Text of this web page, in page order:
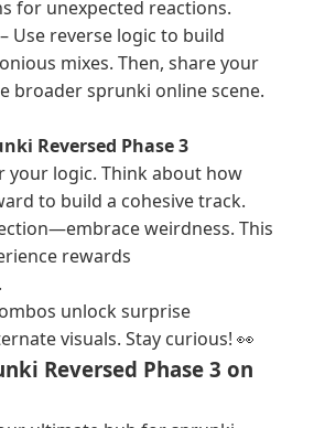
for unexpected reactions.
Use reverse logic to build
mixes. Then, share your
broader sprunki online scene.
Reversed Phase 3
your logic. Think about how
to build a cohesive track.
weirdness. This
rewards
unlock surprise
visuals. Stay curious! 👀
Reversed Phase 3 on